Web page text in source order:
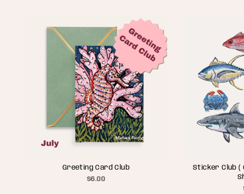
Greeting Card Club
$6.00
Sticker Club (